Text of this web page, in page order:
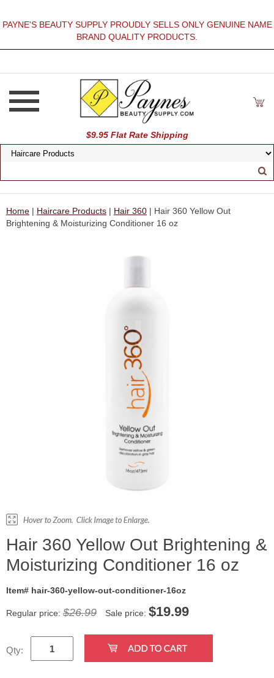
PAYNE'S BEAUTY SUPPLY PROUDLY SELLS ONLY GENUINE NAME
BRAND QUALITY PRODUCTS.
$9.95 Flat Rate Shipping
Home | Haircare Products | Hair 360 | Hair 360 Yellow Out
Brightening & Moisturizing Conditioner 16 oz
Hair 360 Yellow Out Brightening &
Moisturizing Conditioner 16 oz
Item# hair-360-yellow-out-conditioner-16oz
Regular price: $26.99 Sale price: $19.99
Qty: